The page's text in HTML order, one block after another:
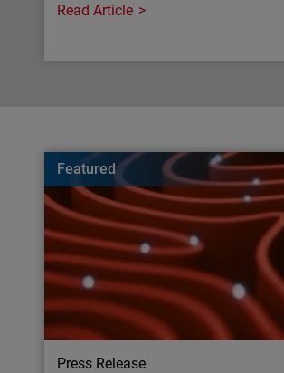
Read Article
Featured
Press Release